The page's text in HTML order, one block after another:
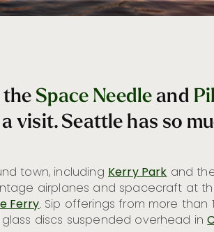
Space Needleand
visit. Seattle has so
town, includingKerry Parkand
airplanes and spacecraft at
Ferry. Sip offerings from more
discs suspended overhead in